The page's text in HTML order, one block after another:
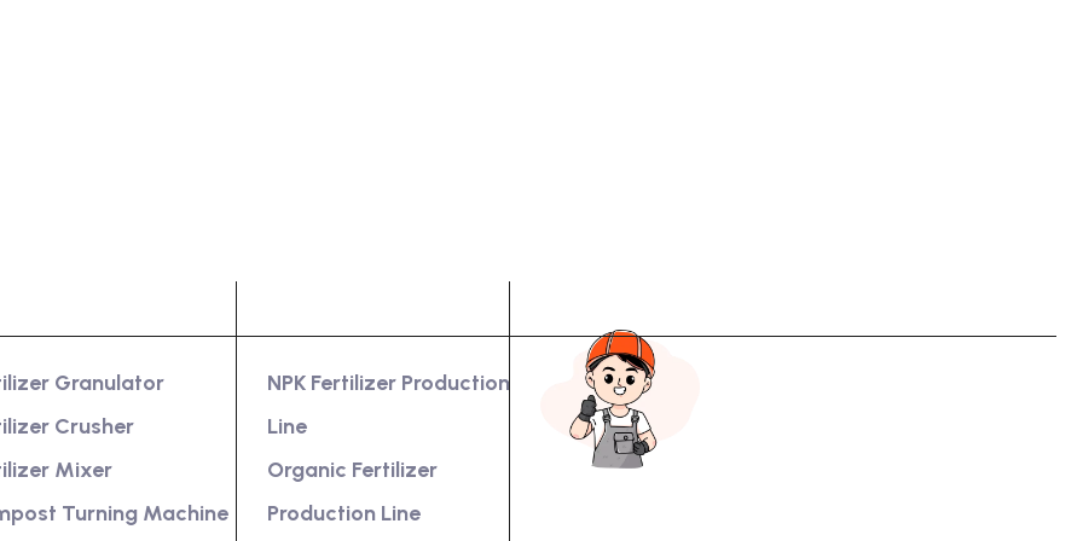
Granulator
Crusher
Mixer
Turning Machine
NPK Fertilizer Production
Line
Organic Fertilizer
Production Line